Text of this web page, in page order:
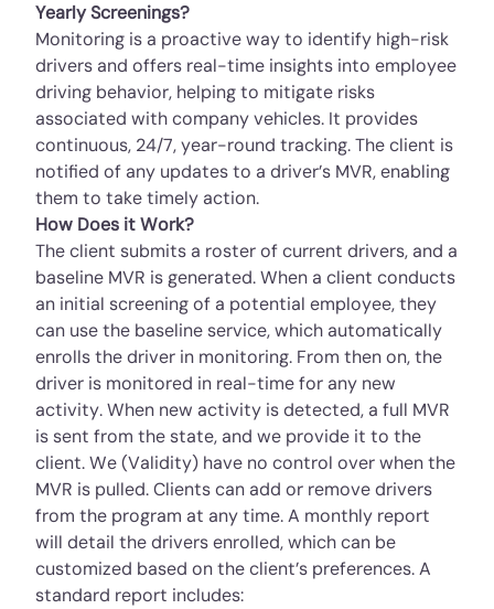
Yearly Screenings?
Monitoring is a proactive way to identify high-risk
drivers and offers real-time insights into employee
driving behavior, helping to mitigate risks
associated with company vehicles. It provides
continuous, 24/7, year-round tracking. The client is
notified of any updates to a driver’s MVR, enabling
them to take timely action.
How Does it Work?
The client submits a roster of current drivers, and a
baseline MVR is generated. When a client conducts
an initial screening of a potential employee, they
can use the baseline service, which automatically
enrolls the driver in monitoring. From then on, the
driver is monitored in real-time for any new
activity. When new activity is detected, a full MVR
is sent from the state, and we provide it to the
client. We (Validity) have no control over when the
MVR is pulled. Clients can add or remove drivers
from the program at any time. A monthly report
will detail the drivers enrolled, which can be
customized based on the client’s preferences. A
standard report includes: